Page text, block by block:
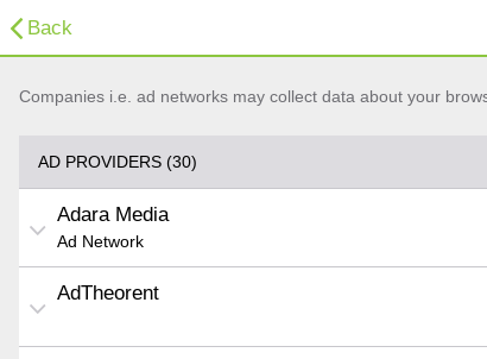
Back
Companies i.e. ad networks may collect data about your
AD PROVIDERS (30)
Adara Media
Ad Network
AdTheorent